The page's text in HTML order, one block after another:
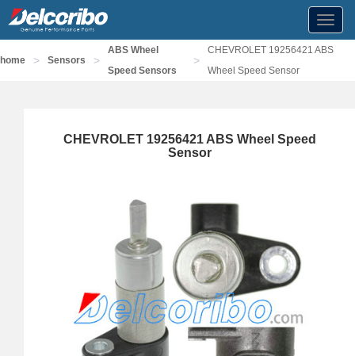
home > Sensors >
ABS Wheel
Speed Sensors
>
CHEVROLET 19256421 ABS
Wheel Speed Sensor
CHEVROLET 19256421 ABS Wheel Speed
Sensor